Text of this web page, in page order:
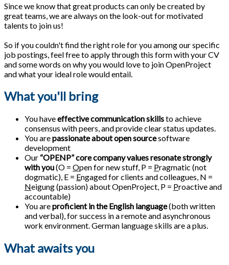
Since we know that great products can only be created by
great teams, we are always on the look-out for motivated
talents to join us!
So if you couldn't find the right role for you among our specific
job postings, feel free to apply through this form with your CV
and some words on why you would love to join OpenProject
and what your ideal role would entail.
What you'll bring
You haveeffective communication skillsto achieve
consensus with peers, and provide clear status updates.
You arepassionate about open sourcesoftware
development
Our “OPENP” core company values resonate strongly
with you(O = Open for new stuff, P = Pragmatic (not
dogmatic), E = Engaged for clients and colleagues, N =
Neigung (passion) about OpenProject, P = Proactive and
accountable)
You areproficient in the English language(both written
and verbal), for success in a remote and asynchronous
work environment. German language skills are a plus.
What awaits you